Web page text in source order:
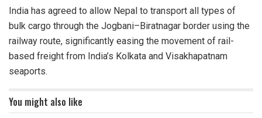
India has agreed to allow Nepal to transport all types of
bulk cargo through the Jogbani–Biratnagar border using the
railway route, significantly easing the movement of rail-
based freight from India’s Kolkata and Visakhapatnam
seaports.
You might also like